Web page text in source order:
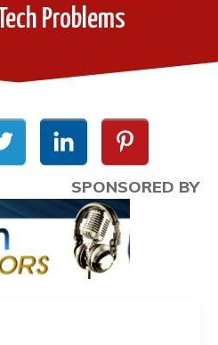
Problems
SPONSORED BY